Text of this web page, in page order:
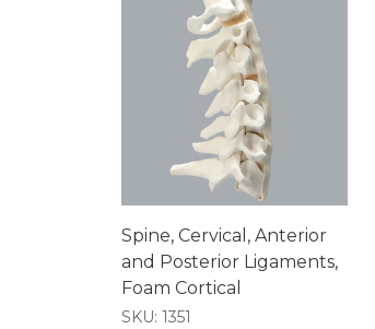
Spine, Cervical, Anterior
and Posterior Ligaments,
Foam Cortical
SKU: 1351